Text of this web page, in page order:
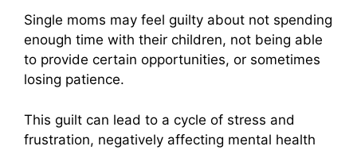
Single moms may feel guilty about not spending
enough time with their children, not being able
to provide certain opportunities, or sometimes
losing patience.
This guilt can lead to a cycle of stress and
frustration, negatively affecting mental health